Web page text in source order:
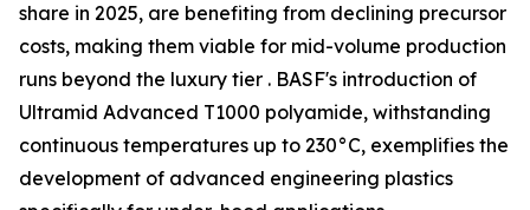
share in 2025, are benefiting from declining precursor
costs, making them viable for mid-volume production
runs beyond the luxury tier . BASF's introduction of
Ultramid Advanced T1000 polyamide, withstanding
continuous temperatures up to 230°C, exemplifies the
development of advanced engineering plastics